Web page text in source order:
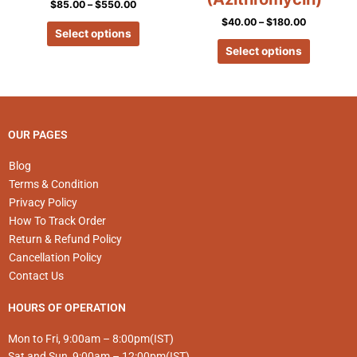
$85.00 – $550.00
Select options
The
options
chosen
$40.00 – $180.00
Select options
variants.
options
may
chosen
OUR PAGES
Blog
Terms & Condition
Privacy Policy
How To Track Order
Return & Refund Policy
Cancellation Policy
Contact Us
HOURS OF OPERATION
Mon to Fri, 9:00am – 8:00pm(IST)